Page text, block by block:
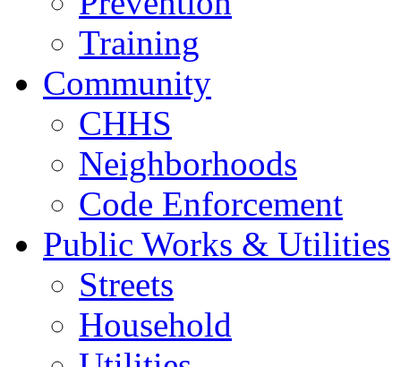
Training
Community
CHHS
Neighborhoods
Code Enforcement
Public Works & Utilities
Streets
Household